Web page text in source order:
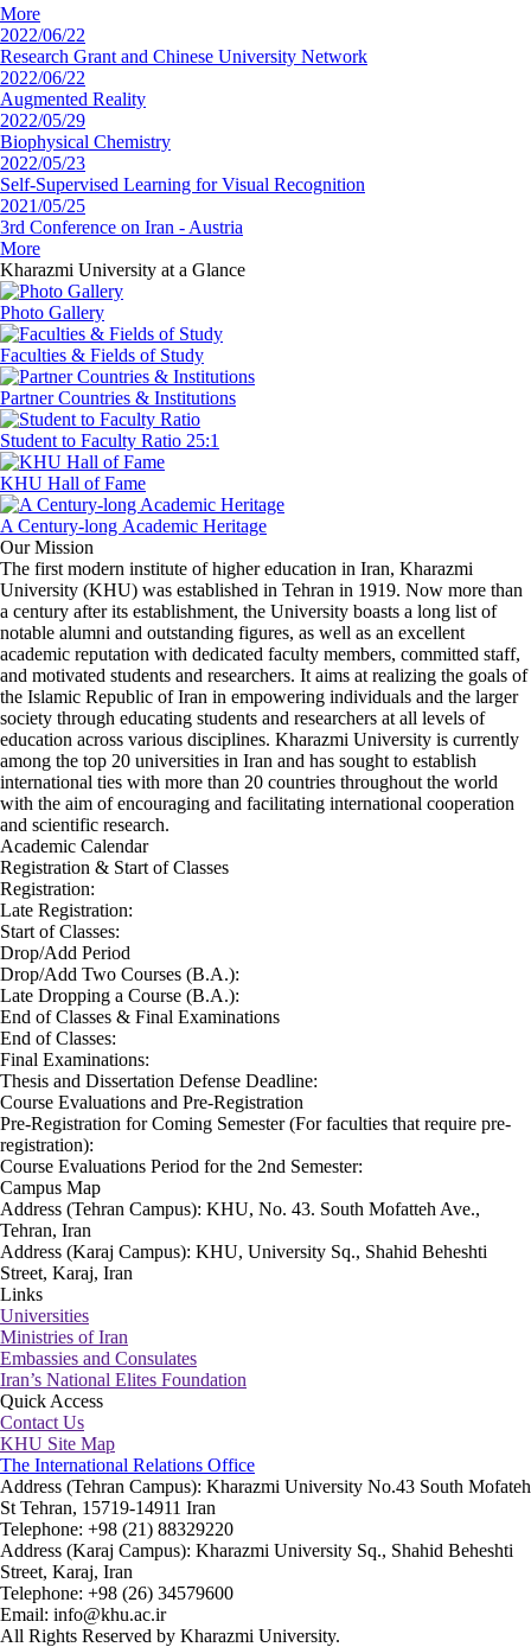
More
2022/06/22
Research Grant and Chinese University Network
2022/06/22
Augmented Reality
2022/05/29
Biophysical Chemistry
2022/05/23
Self-Supervised Learning for Visual Recognition
2021/05/25
3rd Conference on Iran - Austria
More
Kharazmi University at a Glance
Photo Gallery
Faculties & Fields of Study
Partner Countries & Institutions
‏Student to Faculty Ratio 25:1
‏KHU Hall of Fame
‏A Century-long ‏Academic Heritage
Our Mission
The first modern institute of higher education in Iran, Kharazmi
University (KHU) was established in Tehran in 1919. Now more than
a century after its establishment, the University boasts a long list of
notable alumni and outstanding figures, as well as an excellent
academic reputation with dedicated faculty members, committed staff,
and motivated students and researchers. It aims at realizing the goals of
the Islamic Republic of Iran in empowering individuals and the larger
society through educating students and researchers at all levels of
education across various disciplines. Kharazmi University is currently
among the top 20 universities in Iran and has sought to establish
international ties with more than 20 countries throughout the world
with the aim of encouraging and facilitating international cooperation
and scientific research.
Academic Calendar
Registration & Start of Classes
Registration:
Late Registration:
Start of Classes:
Drop/Add Period
Drop/Add Two Courses (B.A.):
Late Dropping a Course (B.A.):
End of Classes & Final Examinations
End of Classes:
Final Examinations:
Thesis and Dissertation Defense Deadline:
Course Evaluations and Pre-Registration
Pre-Registration for Coming Semester (For faculties that require pre-
registration):
Course Evaluations Period for the 2nd Semester:
Campus Map
Address (Tehran Campus): KHU, No. 43. South Mofatteh Ave.,
Tehran, Iran
Address (Karaj Campus): KHU, University Sq., Shahid Beheshti
Street, Karaj, Iran
Links
Universities
Ministries of Iran
Embassies and Consulates
Iran’s National Elites Foundation
Quick Access
Contact Us
KHU Site Map
The International Relations Office
Address (Tehran Campus): Kharazmi University No.43 South Mofateh
St Tehran, 15719-14911 Iran
Telephone: +98 (21) 88329220
Address (Karaj Campus): Kharazmi University Sq., Shahid Beheshti
Street, Karaj, Iran
Telephone: +98 (26) 34579600
Email: info@khu.ac.ir
All Rights Reserved by Kharazmi University.